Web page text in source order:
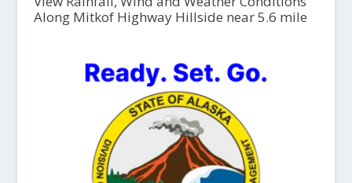
Along Mitkof Highway Hillside near 5.6 mile